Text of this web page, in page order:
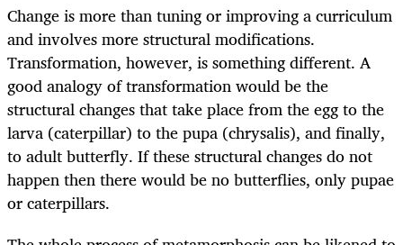
Change is more than tuning or improving a curriculum
and involves more structural modifications.
Transformation, however, is something different. A
good analogy of transformation would be the
structural changes that take place from the egg to the
larva (caterpillar) to the pupa (chrysalis), and finally,
to adult butterfly. If these structural changes do not
happen then there would be no butterflies, only pupae
or caterpillars.